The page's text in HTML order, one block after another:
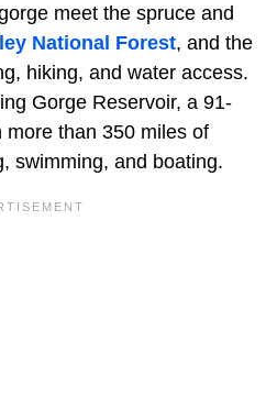
meet the spruce and
National Forest, and the
hiking, and water access.
Gorge Reservoir, a 91-
than 350 miles of
swimming, and boating.